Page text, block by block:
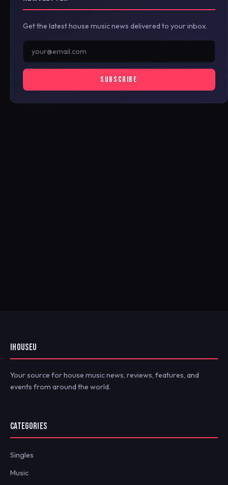
Get the latest house music news delivered to your inbox.
SUBSCRIBE
IHOUSEU
Your source for house music news, reviews, features, and
events from around the world.
CATEGORIES
Singles
Music